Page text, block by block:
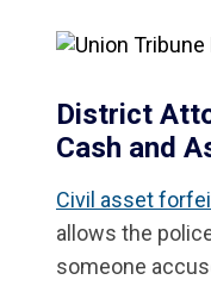
District
Cash and
Civil asset
allows the
someone